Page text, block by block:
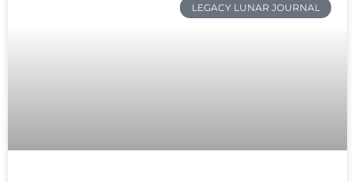
LEGACY LUNAR JOURNAL